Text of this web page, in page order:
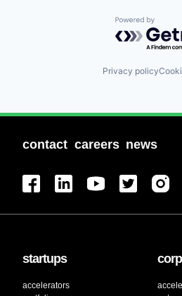
Powered by
Privacy policy
contact careers news
startups
accelerators